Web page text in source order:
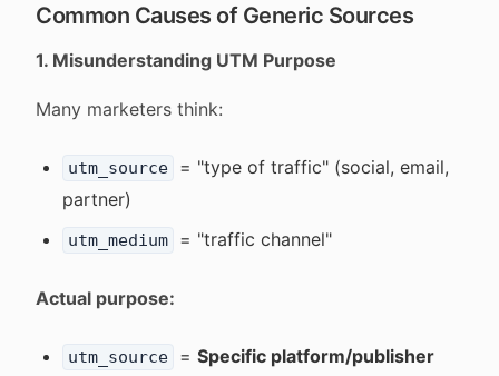
Common Causes of Generic Sources
1. Misunderstanding UTM Purpose
Many marketers think:
utm_source
= "type of traffic" (social, email,
partner)
utm_medium = "traffic channel"
Actual purpose:
utm_source = Specific platform/publisher